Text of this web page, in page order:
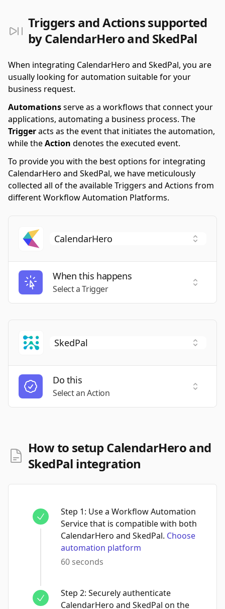
Triggers and Actions supported
by CalendarHero and SkedPal
When integrating CalendarHero and SkedPal, you are
usually looking for automation suitable for your
business request.
Automationsserve as a workflows that connect your
applications, automating a business process. The
Triggeracts as the event that initiates the automation,
while theAction denotes the executed event.
To provide you with the best options for integrating
CalendarHero and SkedPal, we have meticulously
collected all of the available Triggers and Actions from
different Workflow Automation Platforms.
When this happens
Select a Trigger
Select
Do this
Select an Action
Select
How to setup CalendarHero and
SkedPal integration
Step 1: Use a Workflow Automation
Service that is compatible with both
CalendarHero and SkedPal. Choose
automation platform
60 seconds
Step 2: Securely authenticate
CalendarHero and SkedPal on the